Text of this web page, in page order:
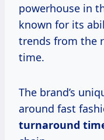
powerhouse in
known for its
trends from the
time.
The brand’s
around fast
turnaround